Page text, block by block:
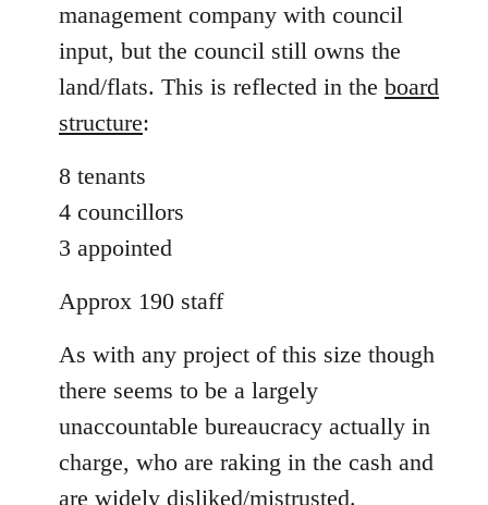
management company with council
input, but the council still owns the
land/flats. This is reflected in the board
structure:
8 tenants
4 councillors
3 appointed
Approx 190 staff
As with any project of this size though
there seems to be a largely
unaccountable bureaucracy actually in
charge, who are raking in the cash and
are widely disliked/mistrusted.